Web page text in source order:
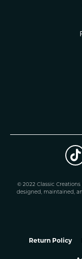
© 2022 Classic
designed, maintained,
Return Policy